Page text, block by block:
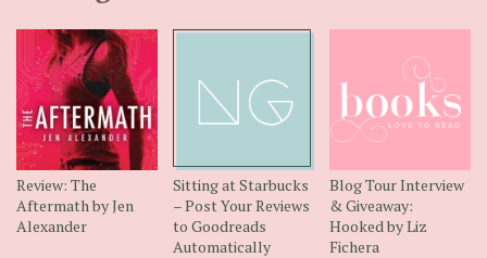
Review: The
Aftermath by Jen
Alexander
Sitting at Starbucks
– Post Your Reviews
to Goodreads
Automatically
Blog Tour Interview
& Giveaway:
Hooked by Liz
Fichera